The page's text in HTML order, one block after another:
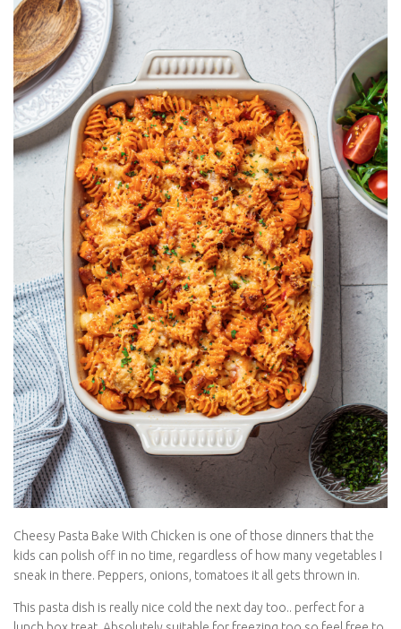
Cheesy Pasta Bake With Chicken is one of those dinners that the
kids can polish off in no time, regardless of how many
vegetables I sneak in there. Peppers, onions, tomatoes it all gets